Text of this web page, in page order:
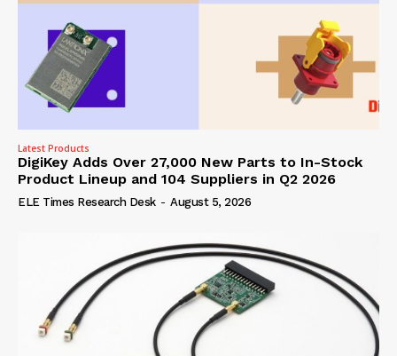
Latest Products
DigiKey Adds Over 27,000 New Parts to In-Stock
Product Lineup and 104 Suppliers in Q2 2026
ELE Times Research Desk - August 5, 2026